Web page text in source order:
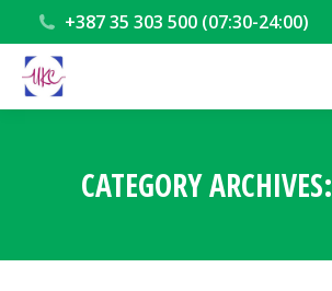
+387 35 303 500 (07:30-24:00)
CATEGORY ARCHIVES: